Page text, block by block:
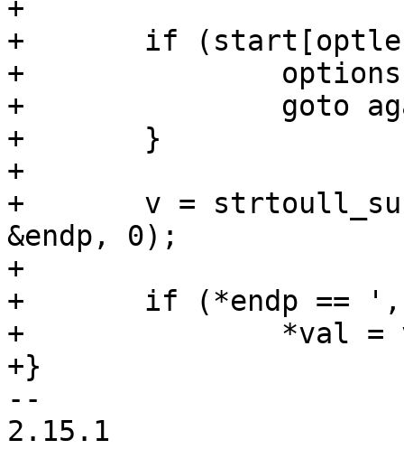
+
+	if (start[optlen] != '=') {
+		options = start;
+		goto again;
+	}
+
+	v = strtoull_suffix(start + optlen + 1,
&endp, 0);
+
+	if (*endp == ',' || *endp == '\0')
+		*val = v;
+}
--
2.15.1